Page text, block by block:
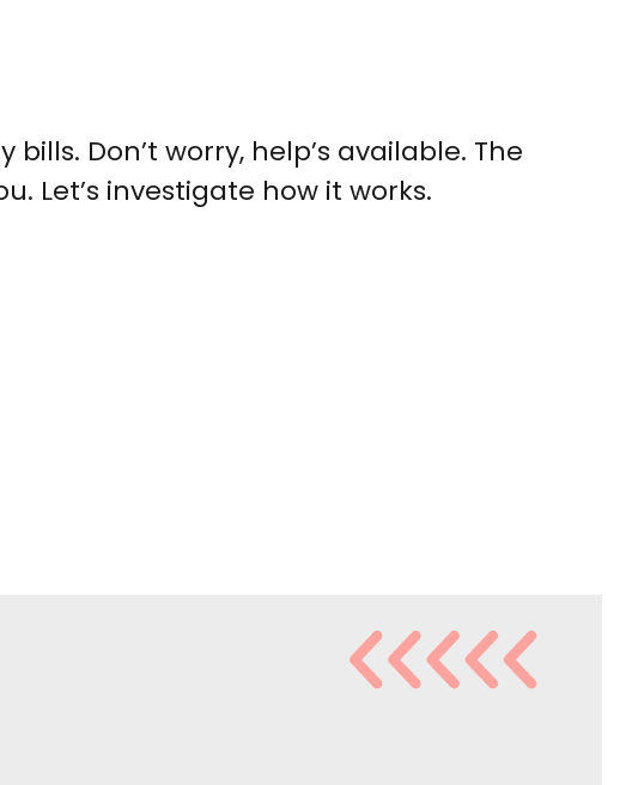
Don’t worry, help’s available. The
Let’s investigate how it works.